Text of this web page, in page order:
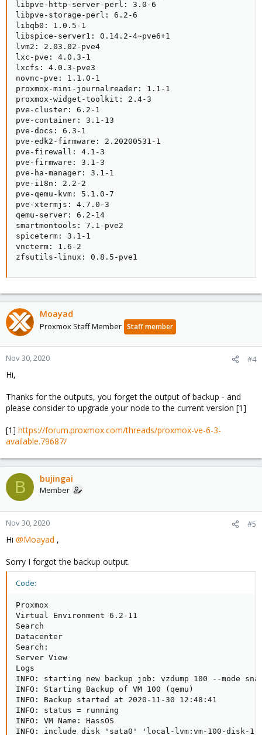
libpve-http-server-perl: 3.0-6
libpve-storage-perl: 6.2-6
libqb0: 1.0.5-1
libspice-server1: 0.14.2-4~pve6+1
lvm2: 2.03.02-pve4
lxc-pve: 4.0.3-1
lxcfs: 4.0.3-pve3
novnc-pve: 1.1.0-1
proxmox-mini-journalreader: 1.1-1
proxmox-widget-toolkit: 2.4-3
pve-cluster: 6.2-1
pve-container: 3.1-13
pve-docs: 6.3-1
pve-edk2-firmware: 2.20200531-1
pve-firewall: 4.1-3
pve-firmware: 3.1-3
pve-ha-manager: 3.1-1
pve-i18n: 2.2-2
pve-qemu-kvm: 5.1.0-7
pve-xtermjs: 4.7.0-3
qemu-server: 6.2-14
smartmontools: 7.1-pve2
spiceterm: 3.1-1
vncterm: 1.6-2
zfsutils-linux: 0.8.5-pve1
Moayad
Proxmox Staff Member Staff member
Nov 30, 2020 #4
Hi,
Thanks for the outputs, you forget the output of backup - and
please consider to upgrade your node to the current version [1]
[1] https://forum.proxmox.com/threads/proxmox-ve-6-3-
available.79687/
B bujingai
Member
Nov 30, 2020 #5
Hi @Moayad ,
Sorry I forgot the backup output.
Code:
Proxmox
Virtual Environment 6.2-11
Search
Datacenter
Search:
Server View
Logs
INFO: starting new backup job: vzdump 100 --
INFO: Starting Backup of VM 100 (qemu)
INFO: Backup started at 2020-11-30 12:48:41
INFO: status = running
INFO: VM Name: HassOS
INFO: include disk 'sata0' 'local-lvm:vm-100-disk-1'